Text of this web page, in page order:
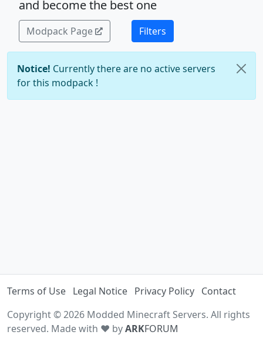
and become the best one
Modpack Page Filters
Notice! Currently there are no active servers
for this modpack !
Terms of Use Legal Notice Privacy Policy Contact
Copyright © 2026 Modded Minecraft Servers. All rights
reserved. Made with ♥ byARKFORUM